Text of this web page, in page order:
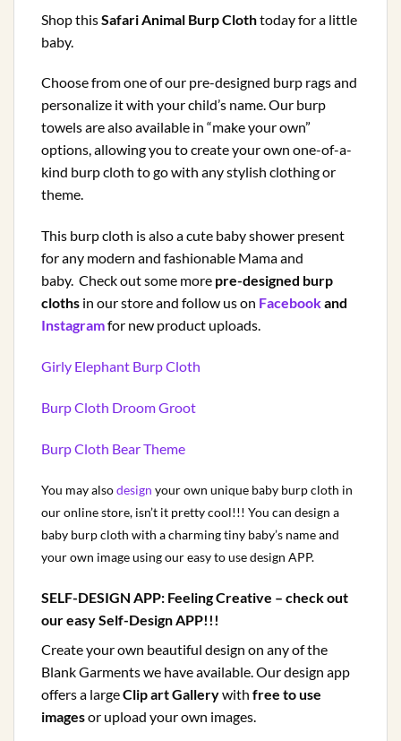
Shop thisSafari Animal Burp Clothtoday for a little
baby.
Choose from one of our pre-designed burp rags and
personalize it with your child’s name. Our burp
towels are also available in “make your own”
options, allowing you to create your own one-of-a-
kind burp cloth to go with any stylish clothing or
theme.
This burp cloth is also a cute baby shower present
for any modern and fashionable Mama and
baby. Check out some more pre-designed burp
cloths in our store and follow us on Facebookand
Instagramfor new product uploads.
Girly Elephant Burp Cloth
Burp Cloth Droom Groot
Burp Cloth Bear Theme
You may alsodesign your own unique baby burp cloth in
our online store, isn’t it pretty cool!!! You can design a
baby burp cloth with a charming tiny baby’s name and
your own image using our easy to use design APP.
SELF-DESIGN APP: Feeling Creative – check out
our easy Self-Design APP!!!
Create your own beautiful design on any of the
Blank Garments we have available. Our design app
offers a largeClip art Gallerywith free to use
imagesor upload your own images.